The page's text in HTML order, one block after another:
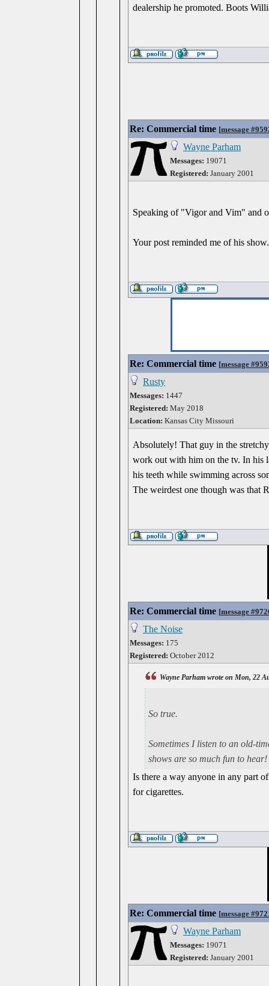
dealership he promoted. Boots
Re: Commercial time [message
Wayne Parham
Messages: 19071
Registered: January 2001
Speaking of "Vigor and Vim" and
Your post reminded me of his show.
Re: Commercial time [message
Rusty
Messages: 1447
Registered: May 2018
Location: Kansas City Missouri
Absolutely! That guy in the
work out with him on the tv. In his
his teeth while swimming across
The weirdest one though was that
Re: Commercial time [message
The Noise
Messages: 175
Registered: October 2012
Wayne Parham wrote on Mon, 22
So true.
Sometimes I listen to an old-
shows are so much fun to hear!
Is there a way anyone in any part
for cigarettes.
Re: Commercial time [message
Wayne Parham
Messages: 19071
Registered: January 2001